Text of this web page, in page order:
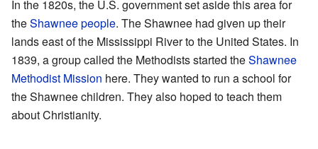
In the 1820s, the U.S. government set aside this area for
theShawnee people. The Shawnee had given up their
lands east of the Mississippi River to the United States. In
1839, a group called the Methodists started theShawnee
Methodist Mission here. They wanted to run a school for
the Shawnee children. They also hoped to teach them
about Christianity.